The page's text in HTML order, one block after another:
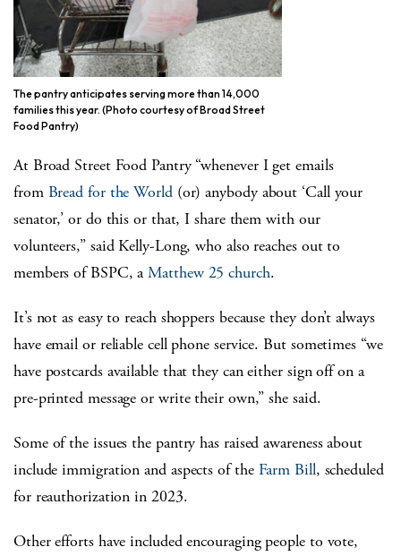
The pantry anticipates serving more than 14,000
families this year. (Photo courtesy of Broad Street
Food Pantry)
At Broad Street Food Pantry “whenever I get emails
from Bread for the World(or) anybody about ‘Call your
senator,’ or do this or that, I share them with our
volunteers,” said Kelly-Long, who also reaches out to
members of BSPC, aMatthew 25 church.
It’s not as easy to reach shoppers because they don’t always
have email or reliable cell phone service. But sometimes “we
have postcards available that they can either sign off on a
pre-printed message or write their own,” she said.
Some of the issues the pantry has raised awareness about
include immigration and aspects of the Farm Bill, scheduled
for reauthorization in 2023.
Other efforts have included encouraging people to vote,